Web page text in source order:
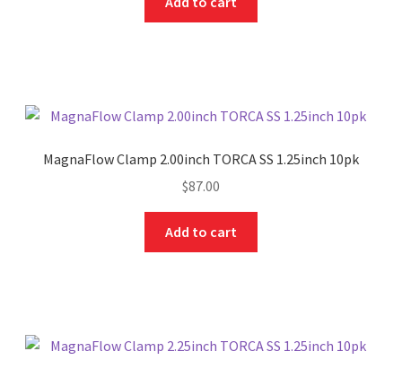
MagnaFlow Clamp 2.00inch TORCA SS 1.25inch 10pk
$87.00
Add to cart